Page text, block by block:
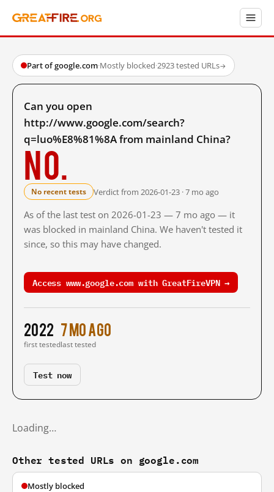
Part of google.com·Mostly blocked·2923 tested URLs→
Can you open
http://www.google.com/search?
q=luo%E8%81%8A from mainland China?
No.
No recent tests Verdict from 2026-01-23 · 7 mo ago
As of the last test on 2026-01-23 — 7 mo ago — it
was blocked in mainland China. We haven't tested it
since, so this may have changed.
Access www.google.com with GreatFireVPN →
2022
first tested
7 mo ago
last tested
Test now
Loading…
Other tested URLs on google.com
Mostly blocked